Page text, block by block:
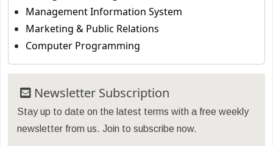
Management Information System
Marketing & Public Relations
Computer Programming
Newsletter Subscription
Stay up to date on the latest terms with a free weekly
newsletter from us. Join to subscribe now.